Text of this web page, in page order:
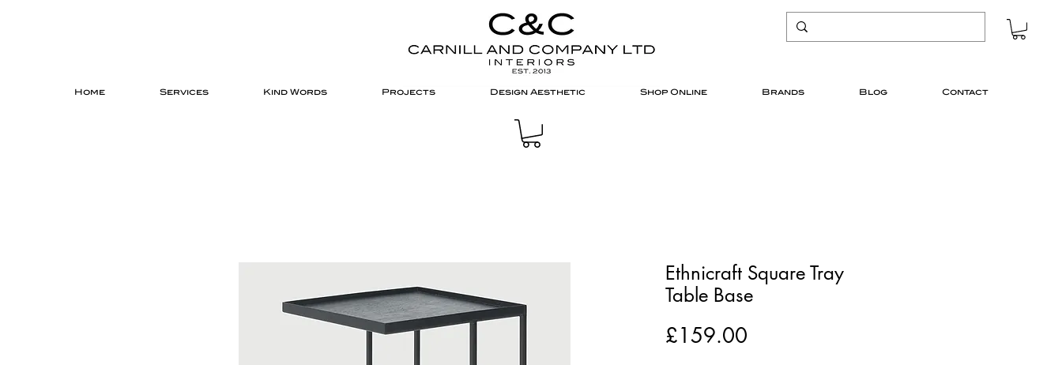
Home Services Kind Words Projects Design Aesthetic Shop Online Brands Blog Contact
Ethnicraft Square Tray
Table Base
£159.00